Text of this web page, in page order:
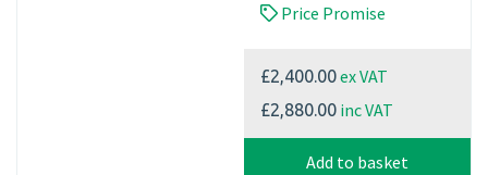
Price Promise
£2,400.00ex VAT
£2,880.00 inc VAT
Add to basket